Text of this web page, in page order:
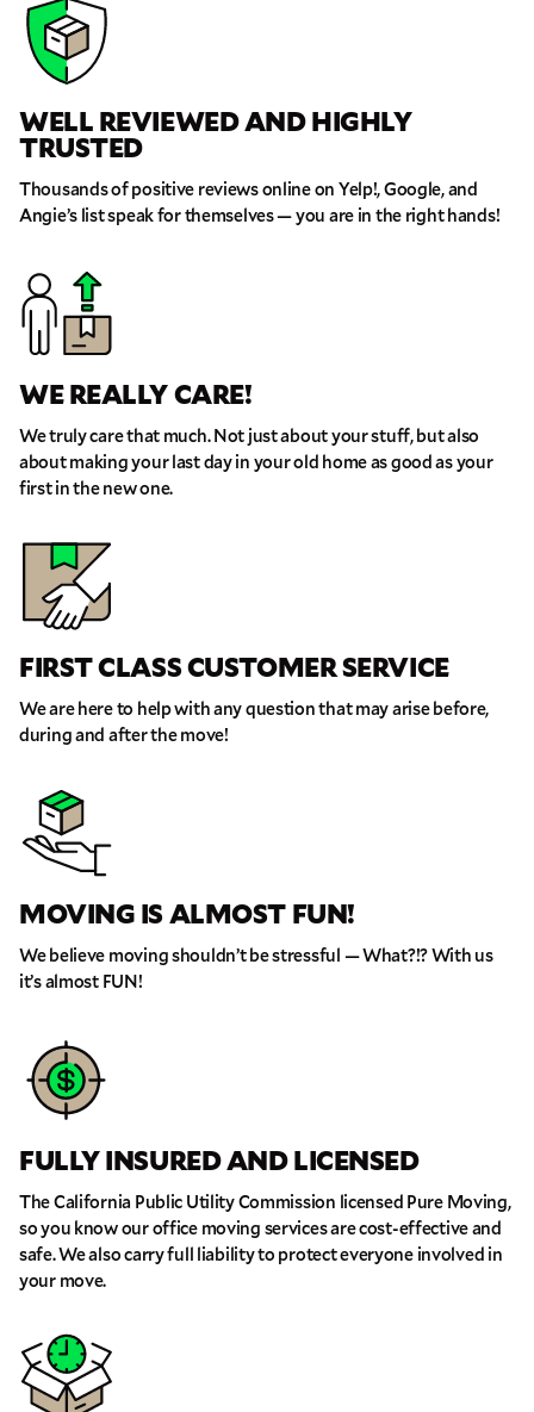
WELL REVIEWED AND HIGHLY
TRUSTED
Thousands of positive reviews online on Yelp!, Google, and
Angie’s list speak for themselves — you are in the right hands!
WE REALLY CARE!
We truly care that much. Not just about your stuff, but also
about making your last day in your old home as good as your
first in the new one.
FIRST CLASS CUSTOMER SERVICE
We are here to help with any question that may arise before,
during and after the move!
MOVING IS ALMOST FUN!
We believe moving shouldn’t be stressful — What?!? With us
it’s almost FUN!
FULLY INSURED AND LICENSED
The California Public Utility Commission licensed Pure Moving,
so you know our office moving services are cost-effective and
safe. We also carry full liability to protect everyone involved in
your move.
Phone
Move Date
Pick up Zip
Drop off Zip
How did you hear about us?
Storage Inc. to send you text or SMS messages pertaining to your quote
request. Pure Moving & Storage Inc. will never text/message you
anything that does not pertain to your move and your phone number will
& data rates may apply.
THANK YOU SO MUCH FOR SUBMITTING
We will confirm your move shortly!
Our sales team will contact you shortly